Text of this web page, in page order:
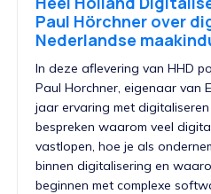
Paul Hörchner over
Nederlandse
In deze aflevering van HHD
Paul Horchner, eigenaar van
jaar ervaring met
bespreken waarom veel
vastlopen, hoe je als
binnen digitalisering en
beginnen met complexe